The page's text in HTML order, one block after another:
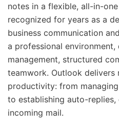
notes in a flexible, all-in-
recognized for years as a
business communication
a professional environment,
management, structured
teamwork. Outlook delivers
productivity: from
to establishing auto-
incoming mail.